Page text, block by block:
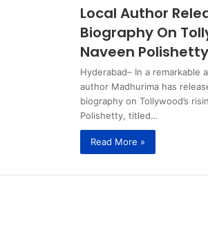
Local Author
Biography On
Naveen Polishetty
Hyderabad– In a remarkable
author Madhurima has
biography on Tollywood’s
Polishetty, titled…
Read More »